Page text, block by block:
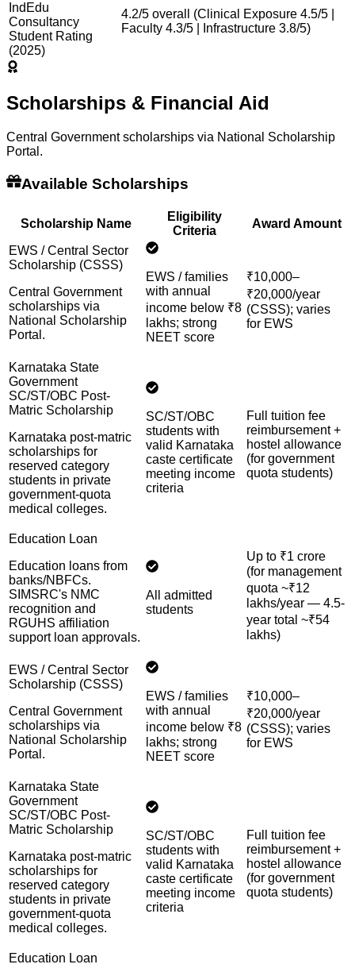
IndEdu
Consultancy
Student Rating
(2025)
4.2/5 overall (Clinical Exposure 4.5/5 |
Faculty 4.3/5 | Infrastructure 3.8/5)
Scholarships & Financial Aid
Central Government scholarships via National Scholarship
Portal.
Available Scholarships
Scholarship Name
Eligibility
Criteria
Award Amount
EWS / Central Sector
Scholarship (CSSS)
Central Government
scholarships via
National Scholarship
Portal.
EWS / families
with annual
income below ₹8
lakhs; strong
NEET score
₹10,000–
₹20,000/year
(CSSS); varies
for EWS
Karnataka State
Government
SC/ST/OBC Post-
Matric Scholarship
Karnataka post-matric
scholarships for
reserved category
students in private
government-quota
medical colleges.
SC/ST/OBC
students with
valid Karnataka
caste certificate
meeting income
criteria
Full tuition fee
reimbursement +
hostel allowance
(for government
quota students)
Education Loan
Education loans from
banks/NBFCs.
SIMSRC's NMC
recognition and
RGUHS affiliation
support loan approvals.
All admitted
students
Up to ₹1 crore
(for management
quota ~₹12
lakhs/year — 4.5-
year total ~₹54
lakhs)
EWS / Central Sector
Scholarship (CSSS)
Central Government
scholarships via
National Scholarship
Portal.
EWS / families
with annual
income below ₹8
lakhs; strong
NEET score
₹10,000–
₹20,000/year
(CSSS); varies
for EWS
Karnataka State
Government
SC/ST/OBC Post-
Matric Scholarship
Karnataka post-matric
scholarships for
reserved category
students in private
government-quota
medical colleges.
SC/ST/OBC
students with
valid Karnataka
caste certificate
meeting income
criteria
Full tuition fee
reimbursement +
hostel allowance
(for government
quota students)
Education Loan